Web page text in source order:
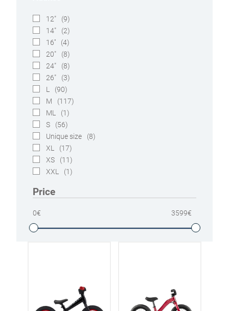
12"
(9)
14"
(2)
16''
(4)
20"
(8)
24"
(8)
26"
(3)
L
(90)
M
(117)
ML
(1)
S
(56)
Unique size
(8)
XL
(17)
XS
(11)
XXL
(1)
Price
0€ 3599€